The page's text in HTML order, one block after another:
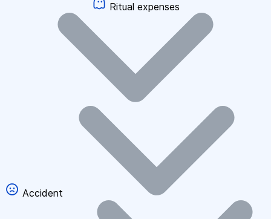
Ritual expenses
Accident